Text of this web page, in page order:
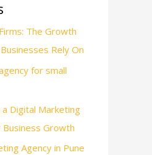
The Growth
Rely On
for small
Digital Marketing
Growth
Agency in Pune